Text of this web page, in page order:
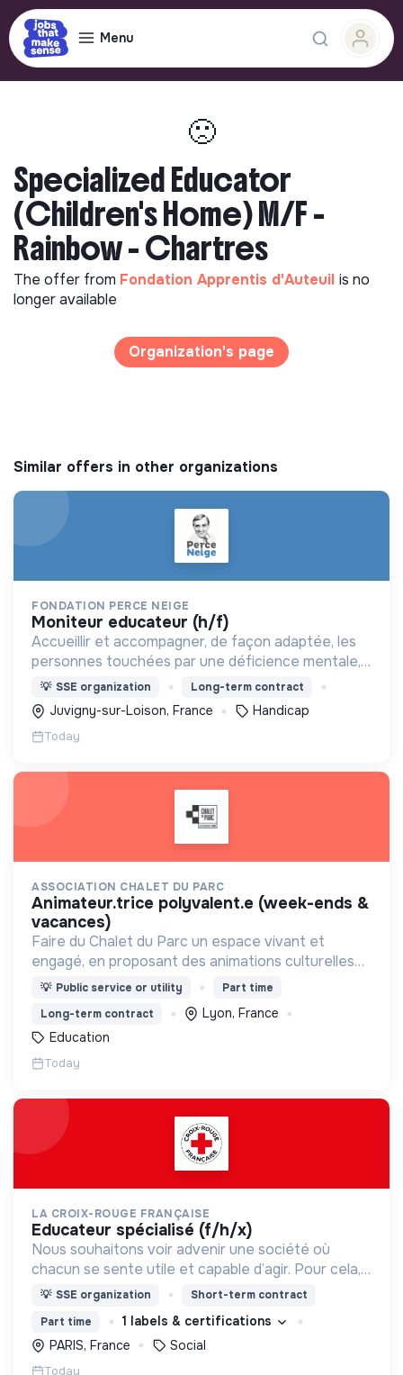
Menu
🙁
Specialized Educator
(Children's Home) M/F -
Rainbow - Chartres
The offer from Fondation Apprentis d'Auteuil is no
longer available
Organization's page
Similar offers in other organizations
FONDATION PERCE NEIGE
moniteur educateur (h/f)
Accueillir et accompagner, de façon adaptée, les
personnes touchées par une déficience mentale,
un handicap physique ou psychique
💡 SSE organization Long-term contract
Juvigny-sur-Loison, France Handicap
Today
ASSOCIATION CHALET DU PARC
animateur.trice polyvalent.e (week-ends &
vacances)
Faire du Chalet du Parc un espace vivant et
engagé, en proposant des animations culturelles
et pédagogiques (ateliers, expos, jeux) pour vivre
une expérience accessible et inspirante.
💡 Public service or utility
Part time
Long-term contract
Lyon, France
Education
Today
LA CROIX-ROUGE FRANÇAISE
educateur spécialisé (f/h/x)
Nous souhaitons voir advenir une société où
chacun se sente utile et capable d’agir. Pour cela,
nous proposons des moyens et des lieux
💡 SSE organization
Short-term contract
Part time
1 labels & certifications
PARIS, France
Social
Today